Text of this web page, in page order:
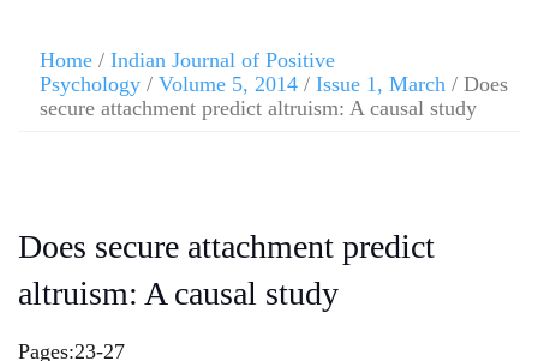
Home / Indian Journal of Positive
Psychology / Volume 5, 2014 / Issue 1, March / Does
secure attachment predict altruism: A causal study
Does secure attachment predict
altruism: A causal study
Pages:23-27